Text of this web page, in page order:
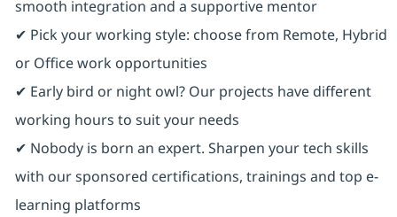
smooth integration and a supportive mentor
✔ Pick your working style: choose from Remote, Hybrid
or Office work opportunities
✔ Early bird or night owl? Our projects have different
working hours to suit your needs
✔ Nobody is born an expert. Sharpen your tech skills
with our sponsored certifications, trainings and top e-
learning platforms